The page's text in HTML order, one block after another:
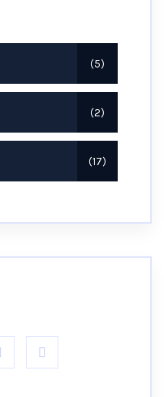
5
2
17